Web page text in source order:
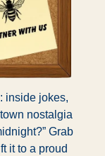
inside jokes,
nostalgia
Grab
it to a proud